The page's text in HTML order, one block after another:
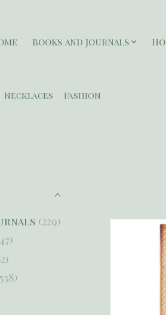
Books and Journals
Necklaces Fashion
(229)